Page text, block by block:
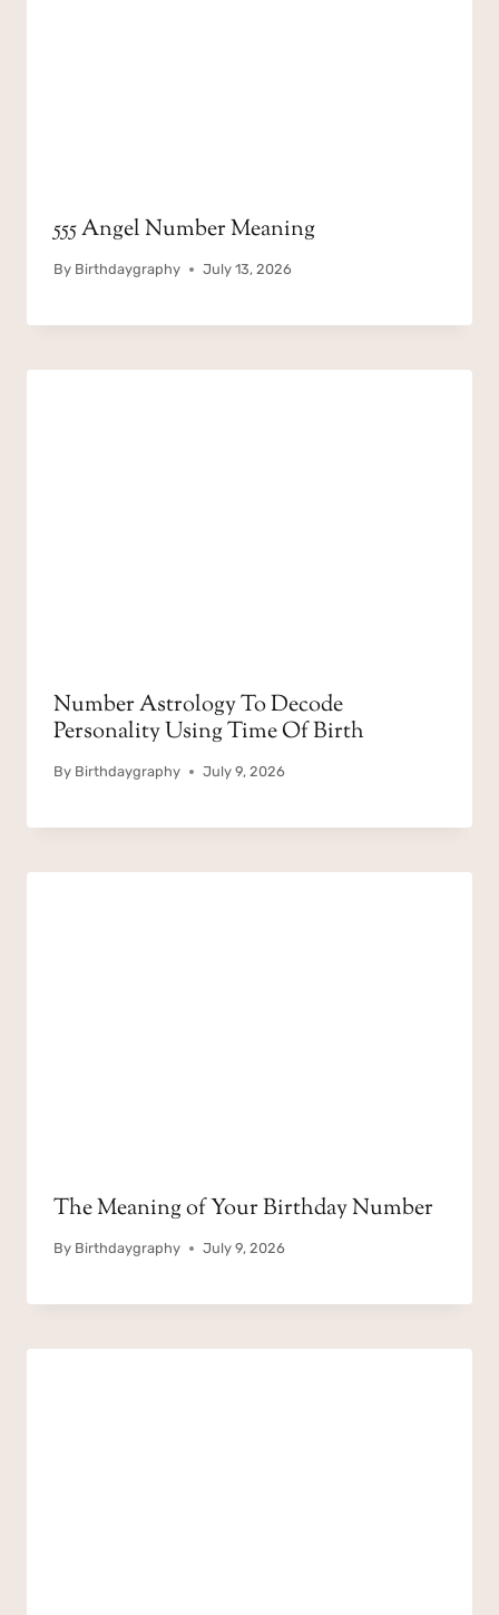
555 Angel Number Meaning
By Birthdaygraphy July 13, 2026
Number Astrology To Decode
Personality Using Time Of Birth
By Birthdaygraphy July 9, 2026
The Meaning of Your Birthday Number
By Birthdaygraphy July 9, 2026